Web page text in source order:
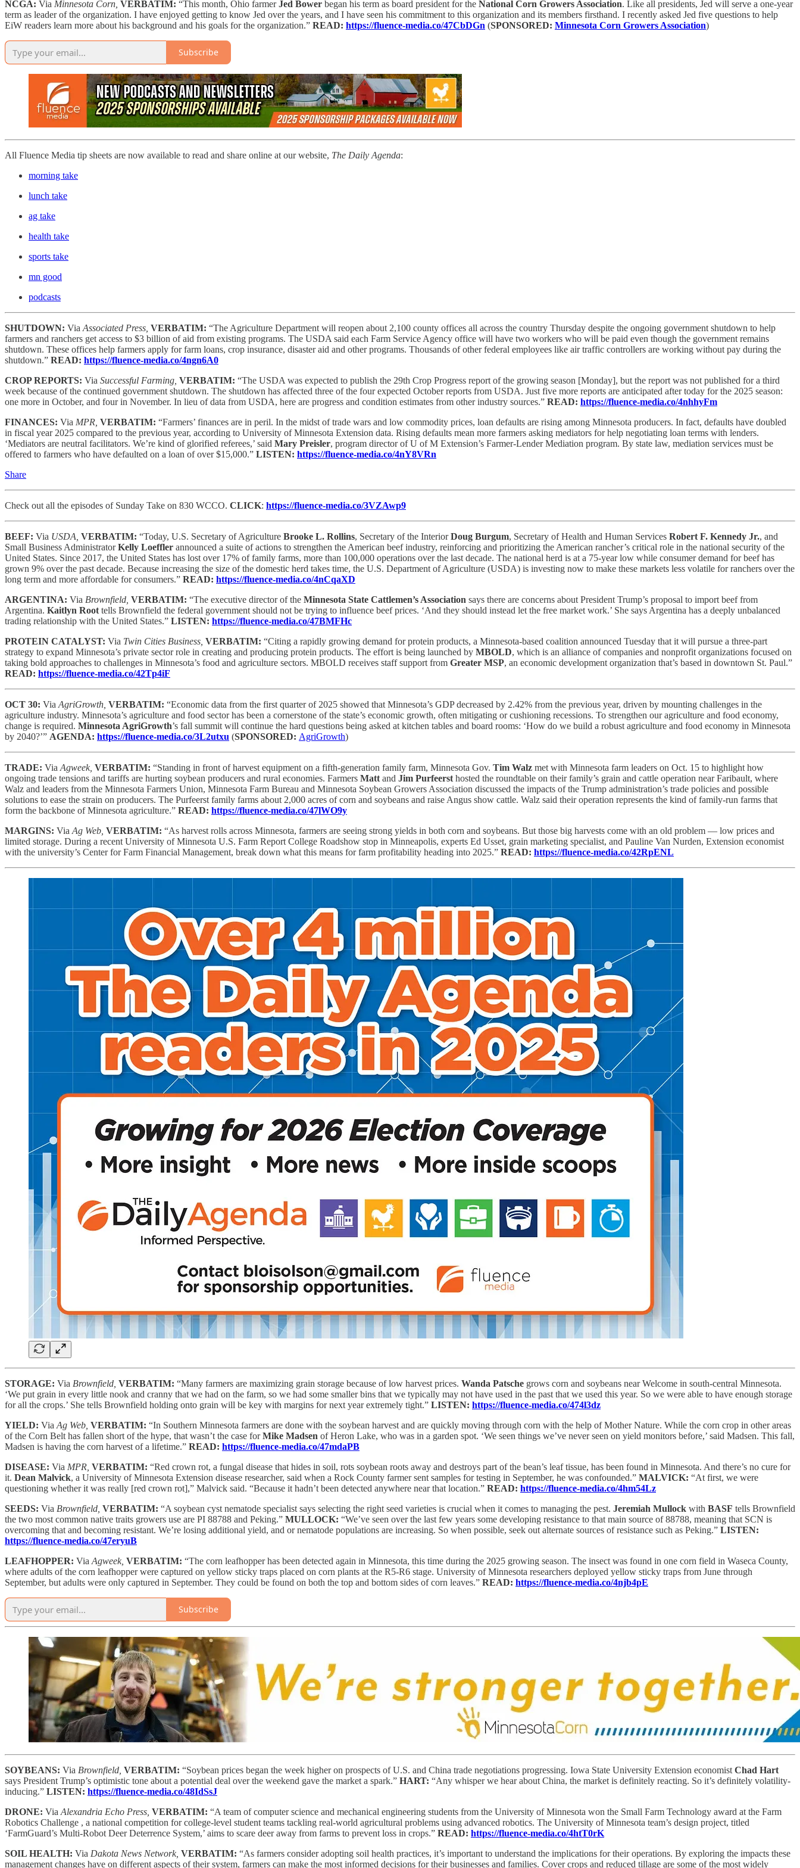
NCGA: Via Minnesota Corn, VERBATIM: “This month, Ohio farmerJed Bower began his term as board president for the National Corn Growers Association. Like all presidents, Jed will serve a one-year
term as leader of the organization. I have enjoyed getting to know Jed over the years, and I have seen his commitment to this organization and its members firsthand. I recently asked Jed five questions to help
EiW readers learn more about his background and his goals for the organization.” READ: https://fluence-media.co/47CbDGn (SPONSORED: Minnesota Corn Growers Association)
Subscribe
All Fluence Media tip sheets are now available to read and share online at our website, The Daily Agenda:
morning take
lunch take
ag take
health take
sports take
mn good
podcasts
SHUTDOWN: Via Associated Press, VERBATIM: “The Agriculture Department will reopen about 2,100 county offices all across the country Thursday despite the ongoing government shutdown to help
farmers and ranchers get access to $3 billion of aid from existing programs. The USDA said each Farm Service Agency office will have two workers who will be paid even though the government remains
shutdown. These offices help farmers apply for farm loans, crop insurance, disaster aid and other programs. Thousands of other federal employees like air traffic controllers are working without pay during the
shutdown.” READ: https://fluence-media.co/4ngn6A0
CROP REPORTS: Via Successful Farming, VERBATIM: “The USDA was expected to publish the 29th Crop Progress report of the growing season [Monday], but the report was not published for a third
week because of the continued government shutdown. The shutdown has affected three of the four expected October reports from USDA. Just five more reports are anticipated after today for the 2025 season:
one more in October, and four in November. In lieu of data from USDA, here are progress and condition estimates from other industry sources.” READ: https://fluence-media.co/4nhhyFm
FINANCES: Via MPR, VERBATIM: “Farmers’ finances are in peril. In the midst of trade wars and low commodity prices, loan defaults are rising among Minnesota producers. In fact, defaults have doubled
in fiscal year 2025 compared to the previous year, according to University of Minnesota Extension data. Rising defaults mean more farmers asking mediators for help negotiating loan terms with lenders.
‘Mediators are neutral facilitators. We’re kind of glorified referees,’ said Mary Preisler, program director of U of M Extension’s Farmer-Lender Mediation program. By state law, mediation services must be
offered to farmers who have defaulted on a loan of over $15,000.” LISTEN: https://fluence-media.co/4nY8VRn
Share
Check out all the episodes of Sunday Take on 830 WCCO. CLICK: https://fluence-media.co/3VZAwp9
BEEF: Via USDA, VERBATIM: “Today, U.S. Secretary of Agriculture Brooke L. Rollins, Secretary of the InteriorDoug Burgum, Secretary of Health and Human Services Robert F. Kennedy Jr., and
Small Business AdministratorKelly Loeffler announced a suite of actions to strengthen the American beef industry, reinforcing and prioritizing the American rancher’s critical role in the national security of the
United States. Since 2017, the United States has lost over 17% of family farms, more than 100,000 operations over the last decade. The national herd is at a 75-year low while consumer demand for beef has
grown 9% over the past decade. Because increasing the size of the domestic herd takes time, the U.S. Department of Agriculture (USDA) is investing now to make these markets less volatile for ranchers over the
long term and more affordable for consumers.” READ: https://fluence-media.co/4nCqaXD
ARGENTINA: Via Brownfield, VERBATIM: “The executive director of the Minnesota State Cattlemen’s Association says there are concerns about President Trump’s proposal to import beef from
Argentina. Kaitlyn Root tells Brownfield the federal government should not be trying to influence beef prices. ‘And they should instead let the free market work.’ She says Argentina has a deeply unbalanced
trading relationship with the United States.” LISTEN: https://fluence-media.co/47BMFHc
PROTEIN CATALYST: Via Twin Cities Business, VERBATIM: “Citing a rapidly growing demand for protein products, a Minnesota-based coalition announced Tuesday that it will pursue a three-part
strategy to expand Minnesota’s private sector role in creating and producing protein products. The effort is being launched by MBOLD, which is an alliance of companies and nonprofit organizations focused on
taking bold approaches to challenges in Minnesota’s food and agriculture sectors. MBOLD receives staff support from Greater MSP, an economic development organization that’s based in downtown St. Paul.”
READ: https://fluence-media.co/42Tp4iF
OCT 30: Via AgriGrowth, VERBATIM: “Economic data from the first quarter of 2025 showed that Minnesota’s GDP decreased by 2.42% from the previous year, driven by mounting challenges in the
agriculture industry. Minnesota’s agriculture and food sector has been a cornerstone of the state’s economic growth, often mitigating or cushioning recessions. To strengthen our agriculture and food economy,
change is required. Minnesota AgriGrowth’s fall summit will continue the hard questions being asked at kitchen tables and board rooms: ‘How do we build a robust agriculture and food economy in Minnesota
by 2040?’” AGENDA: https://fluence-media.co/3L2utxu (SPONSORED: AgriGrowth)
TRADE: Via Agweek, VERBATIM: “Standing in front of harvest equipment on a fifth-generation family farm, Minnesota Gov. Tim Walz met with Minnesota farm leaders on Oct. 15 to highlight how
ongoing trade tensions and tariffs are hurting soybean producers and rural economies. Farmers Matt and Jim Purfeerst hosted the roundtable on their family’s grain and cattle operation near Faribault, where
Walz and leaders from the Minnesota Farmers Union, Minnesota Farm Bureau and Minnesota Soybean Growers Association discussed the impacts of the Trump administration’s trade policies and possible
solutions to ease the strain on producers. The Purfeerst family farms about 2,000 acres of corn and soybeans and raise Angus show cattle. Walz said their operation represents the kind of family-run farms that
form the backbone of Minnesota agriculture.” READ: https://fluence-media.co/47lWO9y
MARGINS: Via Ag Web, VERBATIM: “As harvest rolls across Minnesota, farmers are seeing strong yields in both corn and soybeans. But those big harvests come with an old problem — low prices and
limited storage. During a recent University of Minnesota U.S. Farm Report College Roadshow stop in Minneapolis, experts Ed Usset, grain marketing specialist, and Pauline Van Nurden, Extension economist
with the university’s Center for Farm Financial Management, break down what this means for farm profitability heading into 2025.” READ: https://fluence-media.co/42RpENL
STORAGE: Via Brownfield, VERBATIM: “Many farmers are maximizing grain storage because of low harvest prices. Wanda Patsche grows corn and soybeans near Welcome in south-central Minnesota.
‘We put grain in every little nook and cranny that we had on the farm, so we had some smaller bins that we typically may not have used in the past that we used this year. So we were able to have enough storage
for all the crops.’ She tells Brownfield holding onto grain will be key with margins for next year extremely tight.” LISTEN: https://fluence-media.co/474l3dz
YIELD: Via Ag Web, VERBATIM: “In Southern Minnesota farmers are done with the soybean harvest and are quickly moving through corn with the help of Mother Nature. While the corn crop in other areas
of the Corn Belt has fallen short of the hype, that wasn’t the case forMike Madsen of Heron Lake, who was in a garden spot. ‘We seen things we’ve never seen on yield monitors before,’ said Madsen. This fall,
Madsen is having the corn harvest of a lifetime.” READ: https://fluence-media.co/47mdaPB
DISEASE: Via MPR, VERBATIM: “Red crown rot, a fungal disease that hides in soil, rots soybean roots away and destroys part of the bean’s leaf tissue, has been found in Minnesota. And there’s no cure for
it. Dean Malvick, a University of Minnesota Extension disease researcher, said when a Rock County farmer sent samples for testing in September, he was confounded.” MALVICK: “At first, we were
questioning whether it was really [red crown rot],” Malvick said. “Because it hadn’t been detected anywhere near that location.” READ: https://fluence-media.co/4hm54Lz
SEEDS: Via Brownfield, VERBATIM: “A soybean cyst nematode specialist says selecting the right seed varieties is crucial when it comes to managing the pest. Jeremiah Mullock with BASF tells Brownfield
the two most common native traits growers use are PI 88788 and Peking.” MULLOCK: “We’ve seen over the last few years some developing resistance to that main source of 88788, meaning that SCN is
overcoming that and becoming resistant. We’re losing additional yield, and or nematode populations are increasing. So when possible, seek out alternate sources of resistance such as Peking.” LISTEN:
https://fluence-media.co/47eryuB
LEAFHOPPER: Via Agweek, VERBATIM: “The corn leafhopper has been detected again in Minnesota, this time during the 2025 growing season. The insect was found in one corn field in Waseca County,
where adults of the corn leafhopper were captured on yellow sticky traps placed on corn plants at the R5-R6 stage. University of Minnesota researchers deployed yellow sticky traps from June through
September, but adults were only captured in September. They could be found on both the top and bottom sides of corn leaves.” READ: https://fluence-media.co/4njb4pE
Subscribe
SOYBEANS: Via Brownfield, VERBATIM: “Soybean prices began the week higher on prospects of U.S. and China trade negotiations progressing. Iowa State University Extension economist Chad Hart
says President Trump’s optimistic tone about a potential deal over the weekend gave the market a spark.” HART: “Any whisper we hear about China, the market is definitely reacting. So it’s definitely volatility-
inducing.” LISTEN: https://fluence-media.co/48IdSsJ
DRONE: Via Alexandria Echo Press, VERBATIM: “A team of computer science and mechanical engineering students from the University of Minnesota won the Small Farm Technology award at the Farm
Robotics Challenge , a national competition for college-level student teams tackling real-world agricultural problems using advanced robotics. The University of Minnesota team’s design project, titled
‘FarmGuard’s Multi-Robot Deer Deterrence System,’ aims to scare deer away from farms to prevent loss in crops.” READ: https://fluence-media.co/4htT0rK
SOIL HEALTH: Via Dakota News Network, VERBATIM: “As farmers consider adopting soil health practices, it’s important to understand the implications for their operations. By exploring the impacts these
management changes have on different aspects of their system, farmers can make the most informed decisions for their businesses and families. Cover crops and reduced tillage are some of the most widely